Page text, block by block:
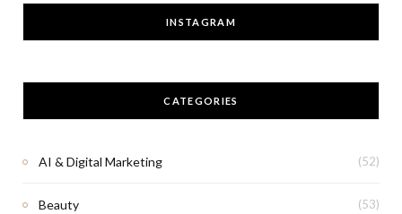
INSTAGRAM
CATEGORIES
AI & Digital Marketing (52)
Beauty (53)